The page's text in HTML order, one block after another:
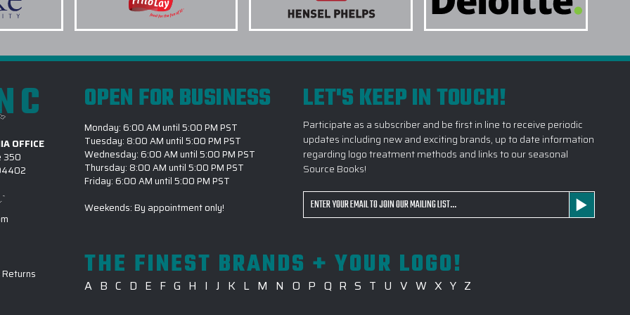
stands.
the standard of
clients will tell you
from first call to final
logo placement and
multiple locations and rush
It's available in Bluff Heather, Marine, OJ Heather, Salt Air Heather, Shadow Grey
chest wearing or right chest wearing, left or right sleeve, or any combination of both.
3.) WHAT LOGO TREATMENT METHODS ARE AVAILABLE?
4.) WHEN CAN I GIVE PRODUCTS FROM THE FAIRWAY & GREENE
CORPORATE SALES CATALOG AS A GIFT?
5.) CAN I REQUEST A SAMPLE BEFORE PRODUCTION BEGINS?
6.) WHAT FILE FORMATS SHOULD I PROVIDE FOR MY LOGO?
GREENE CORPORATE SALES CATALOG?
8.) IS EPI EQUIPPED FOR LARGE PROCUREMENT?
OFFICE
350
OPEN FOR BUSINESS
Monday: 6:00 AM until 5:00 PM PST
Tuesday: 8:00 AM until 5:00 PM PST
Wednesday: 6:00 AM until 5:00 PM PST
Thursday: 8:00 AM until 5:00 PM PST
Friday: 6:00 AM until 5:00 PM PST
Weekends: By appointment only!
LET'S KEEP IN TOUCH!
Participate as a subscriber and be first in line to receive periodic
updates including new and exciting brands, up to date information
regarding logo treatment methods and links to our seasonal
Source Books!
Email
Returns THE FINEST BRANDS + YOUR LOGO!
A B C D E F G H I J K L M N O P Q R S T U V W X Y Z